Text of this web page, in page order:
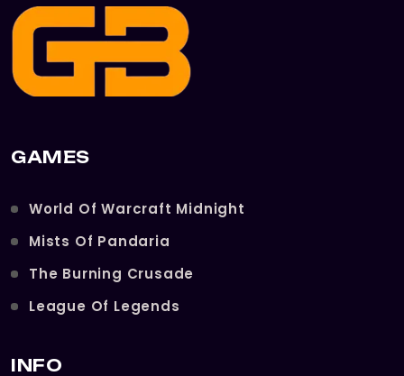
GAMES
World Of Warcraft Midnight
Mists Of Pandaria
The Burning Crusade
League Of Legends
INFO